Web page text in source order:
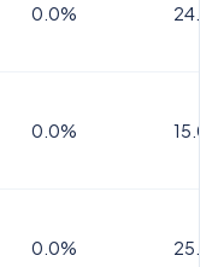
0.0%
0.0%
0.0%